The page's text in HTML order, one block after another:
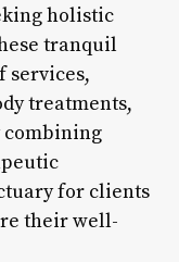
holistic
tranquil
services,
treatments,
combining
for clients
their well-